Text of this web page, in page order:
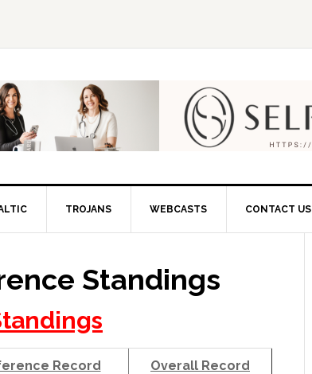
TROJANS WEBCASTS CONTACT US
Standings
Record Overall Record